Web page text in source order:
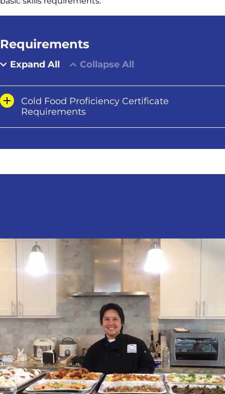
Requirements
Expand All Collapse All
Cold Food Proficiency Certificate
Requirements